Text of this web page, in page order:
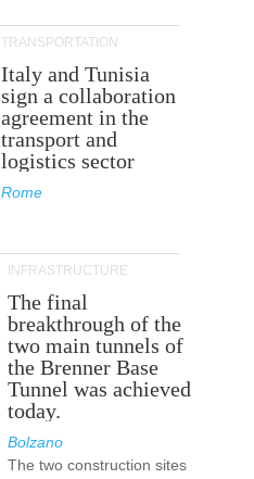
TRANSPORTATION
Italy and Tunisia
sign a collaboration
agreement in the
transport and
logistics sector
Rome
INFRASTRUCTURE
The final
breakthrough of the
two main tunnels of
the Brenner Base
Tunnel was achieved
today.
Bolzano
The two construction sites